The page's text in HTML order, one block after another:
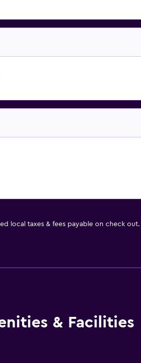
local taxes & fees payable on check out.
& Facilities